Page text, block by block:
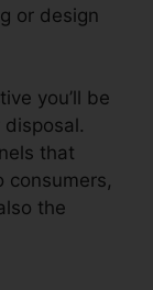
or design
you’ll be
that
consumers,
the